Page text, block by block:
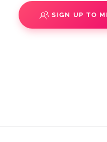
SIGN UP TO